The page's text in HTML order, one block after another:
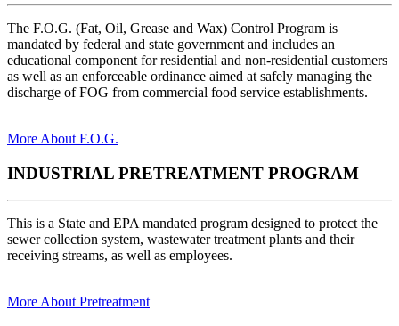
The F.O.G. (Fat, Oil, Grease and Wax) Control Program is
mandated by federal and state government and includes an
educational component for residential and non-residential customers
as well as an enforceable ordinance aimed at safely managing the
discharge of FOG from commercial food service establishments.
More About F.O.G.
INDUSTRIAL PRETREATMENT PROGRAM
This is a State and EPA mandated program designed to protect the
sewer collection system, wastewater treatment plants and their
receiving streams, as well as employees.
More About Pretreatment